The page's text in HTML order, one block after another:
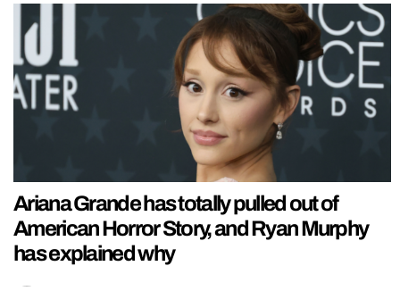
Ariana Grande has totally pulled out of
American Horror Story, and Ryan Murphy
has explained why